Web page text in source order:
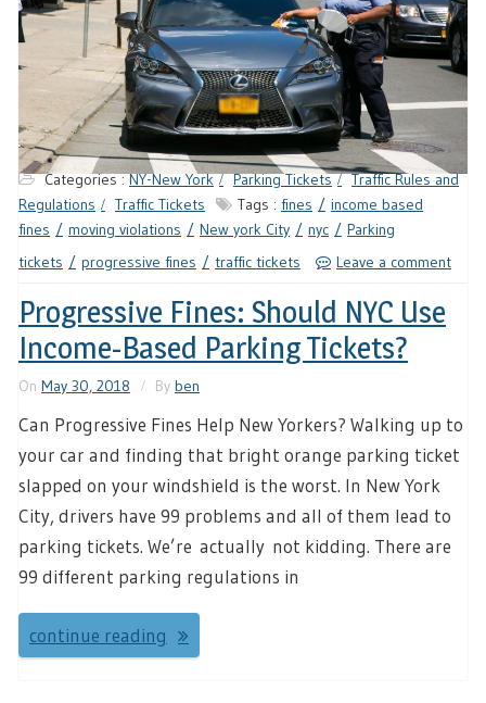
Categories :NY-New York Parking Tickets
Traffic Rules and
Regulations
Traffic Tickets Tags : fines
income based
fines
moving violations New york City nyc
Parking
tickets
progressive fines traffic tickets Leave a comment
Progressive Fines: Should NYC Use
Income-Based Parking Tickets?
On May 30, 2018 By ben
Can Progressive Fines Help New Yorkers? Walking up to
your car and finding that bright orange parking ticket
slapped on your windshield is the worst. In New York
City, drivers have 99 problems and all of them lead to
parking tickets. We’re actually not kidding. There are
99 different parking regulations in
continue reading